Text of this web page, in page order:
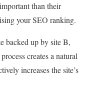
than their
your SEO ranking.
backed up by site B,
creates a natural
increases the site’s